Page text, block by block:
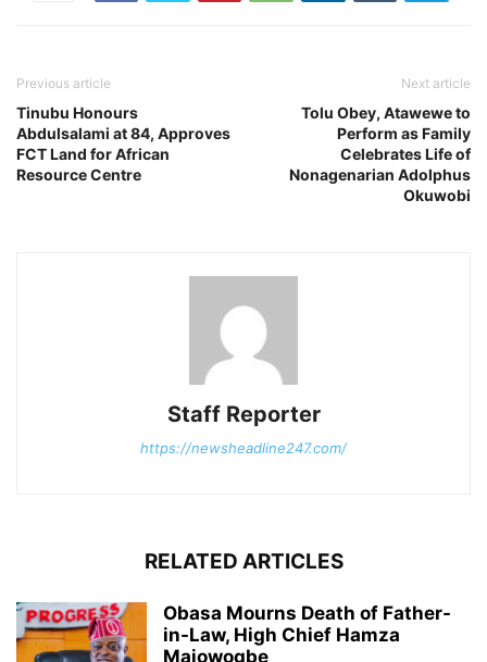
Previous article
Tinubu Honours
Abdulsalami at 84, Approves
FCT Land for African
Resource Centre
Next article
Tolu Obey, Atawewe to
Perform as Family
Celebrates Life of
Nonagenarian Adolphus
Okuwobi
Staff Reporter
https://newsheadline247.com/
RELATED ARTICLES
Obasa Mourns Death of Father-
in-Law, High Chief Hamza
Majowogbe